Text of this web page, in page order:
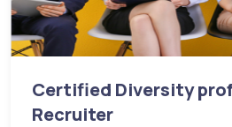
Certified Diversity
Recruiter